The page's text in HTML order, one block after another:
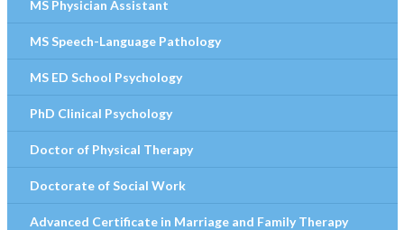
MS Physician Assistant
MS Speech-Language Pathology
MS ED School Psychology
PhD Clinical Psychology
Doctor of Physical Therapy
Doctorate of Social Work
Advanced Certificate in Marriage and Family Therapy